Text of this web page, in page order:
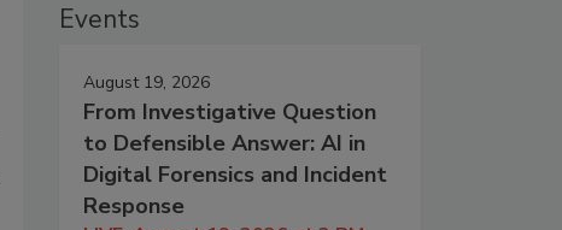
Events
August 19, 2026
From Investigative Question
to Defensible Answer: AI in
Digital Forensics and Incident
Response